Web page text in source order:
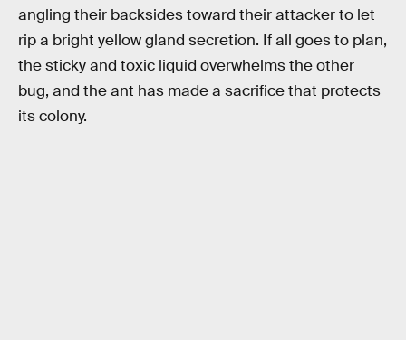
angling their backsides toward their attacker to let
rip a bright yellow gland secretion. If all goes to plan,
the sticky and toxic liquid overwhelms the other
bug, and the ant has made a sacrifice that protects
its colony.